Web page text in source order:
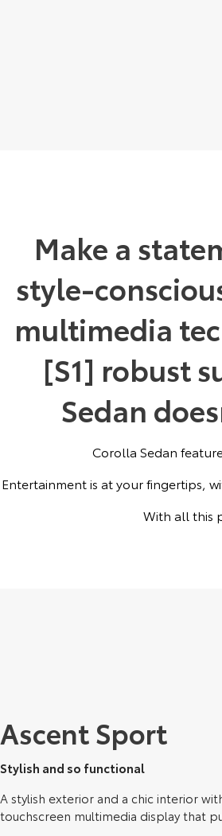
Make a
style-
multimedia
[S1] robust
Sedan
Corolla Sedan
Entertainment is at your fingertips,
With all this
Ascent Sport
Stylish and so functional
A stylish exterior and a chic interior
touchscreen multimedia display that